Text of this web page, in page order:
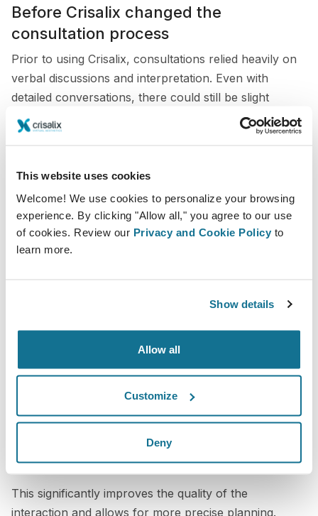
This website uses cookies
Welcome! We use cookies to personalize your browsing
experience. By clicking "Allow all," you agree to our use
of cookies. Review our Privacy and Cookie Policy to
learn more.
Show details
Allow all
Customize
Deny
Before Crisalix changed the
consultation process
Prior to using Crisalix, consultations relied heavily on
verbal discussions and interpretation. Even with
detailed conversations, there could still be slight
differences between what patients imagined and what
was surgically achievable.
a visual reference, communication was not always as
clear or efficient as it could be.
Today, Crisalix is integrated throughout the
range of procedures, including breast, nose, and body
understand what they are looking for and ensure that
we are aligned on their goals. It becomes a two-way
conversation where both the patient and I are working
from the same visual reference.
This significantly improves the quality of the
interaction and allows for more precise planning.